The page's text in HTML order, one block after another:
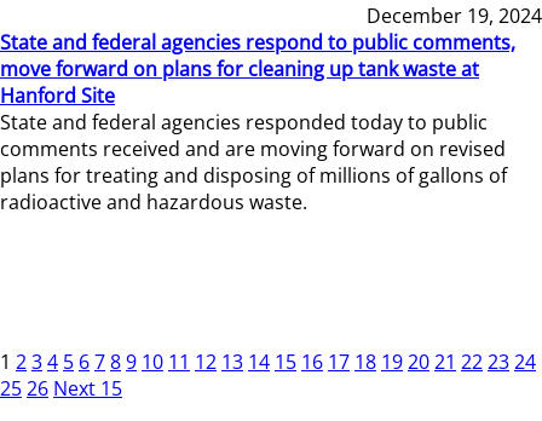
December 19, 2024
State and federal agencies respond to public comments,
move forward on plans for cleaning up tank waste at
Hanford Site
State and federal agencies responded today to public
comments received and are moving forward on revised
plans for treating and disposing of millions of gallons of
radioactive and hazardous waste.
1 234 5 6789 10 11 12 13 14 15 16 17 18 192021 222324
2526 Next 15